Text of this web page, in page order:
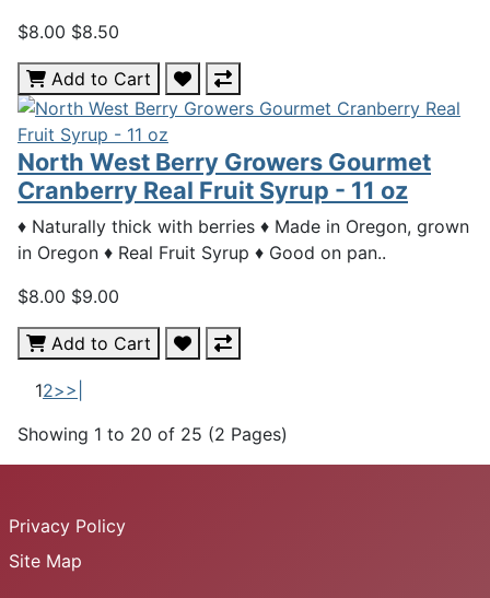
$8.00 $8.50
Add to Cart
North West Berry Growers Gourmet
Cranberry Real Fruit Syrup - 11 oz
♦ Naturally thick with berries ♦ Made in Oregon, grown
in Oregon ♦ Real Fruit Syrup ♦ Good on pan..
$8.00 $9.00
Add to Cart
12>>|
Showing 1 to 20 of 25 (2 Pages)
Privacy Policy
Site Map